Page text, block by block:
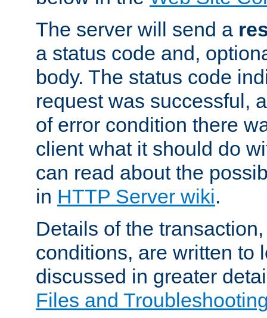
The server will send a
a status code and,
body. The status code
request was successful,
of error condition there
client what it should do
can read about the
in HTTP Server wiki.
Details of the
conditions, are written to
discussed in greater
Files and